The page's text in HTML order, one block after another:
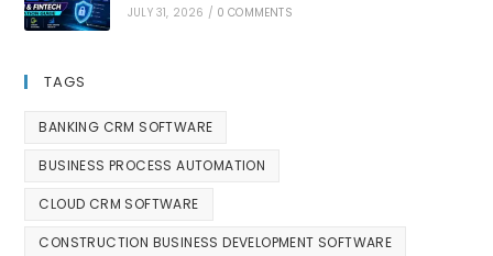
JULY 31, 2026 / 0 COMMENTS
TAGS
BANKING CRM SOFTWARE
BUSINESS PROCESS AUTOMATION
CLOUD CRM SOFTWARE
CONSTRUCTION BUSINESS DEVELOPMENT SOFTWARE